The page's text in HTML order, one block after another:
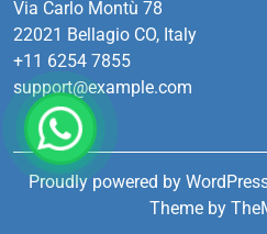
Via Carlo Montù 78
22021 Bellagio CO, Italy
+11 6254 7855
support@example.com
Proudly powered by
Theme by